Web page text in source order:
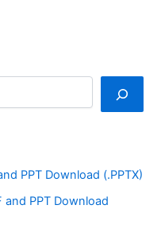
PPT Download (.PPTX)
and PPT Download